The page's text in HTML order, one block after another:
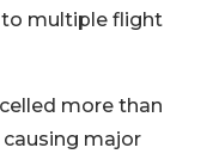
multiple flight
more than
major